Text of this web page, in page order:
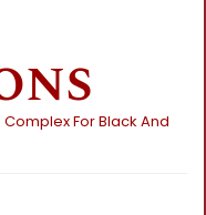
For Black And